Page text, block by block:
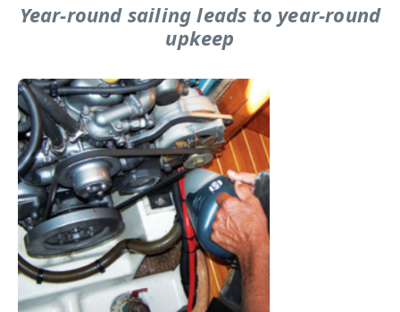
Year-round sailing leads to year-round
upkeep